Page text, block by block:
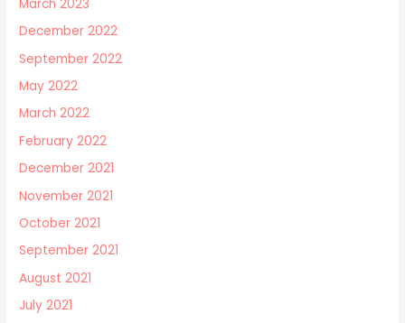
March 2023
December 2022
September 2022
May 2022
March 2022
February 2022
December 2021
November 2021
October 2021
September 2021
August 2021
July 2021